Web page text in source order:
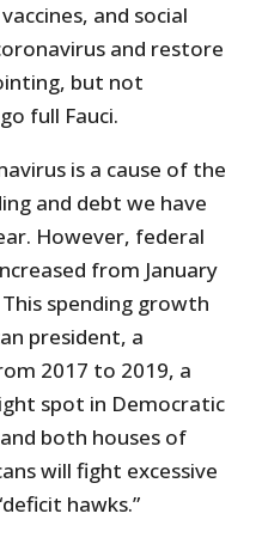
and social
and restore
but not
full Fauci.
is a cause of the
and debt we have
However, federal
from January
spending growth
president, a
2017 to 2019, a
spot in Democratic
both houses of
will fight excessive
hawks.”